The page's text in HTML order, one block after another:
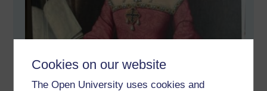
Cookies on our website
The Open University uses cookies and